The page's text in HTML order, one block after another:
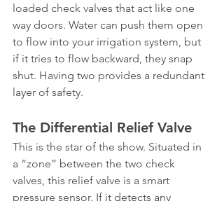
loaded check valves that act like one
way doors. Water can push them open
to flow into your irrigation system, but
if it tries to flow backward, they snap
shut. Having two provides a redundant
layer of safety.
The Differential Relief Valve
This is the star of the show. Situated in
a “zone” between the two check
valves, this relief valve is a smart
pressure sensor. If it detects any